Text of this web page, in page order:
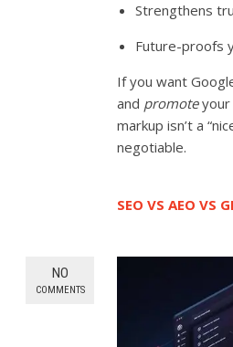
Strengthens
Future-proofs
If you want
and promoteyour
markup isn’t a
negotiable.
SEO VS AEO VS
NO
COMMENTS